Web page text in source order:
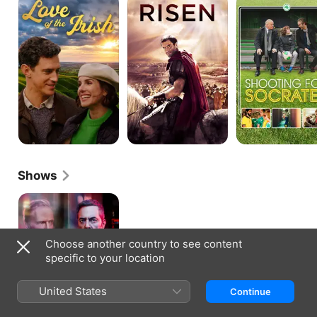
of
the
Irish
for
Socrates
Shows
Stan
Lee's
Lucky
Choose another country to see content
specific to your location
United States Continue